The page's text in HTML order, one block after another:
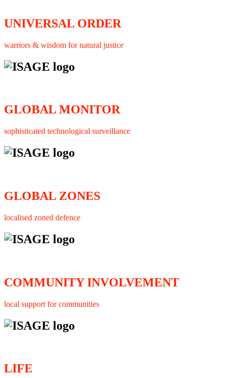
UNIVERSAL ORDER
warriors & wisdom for natural justice
GLOBAL MONITOR
sophisticated technological surveillance
GLOBAL ZONES
localised zoned defence
COMMUNITY INVOLVEMENT
local support for communities
LIFE